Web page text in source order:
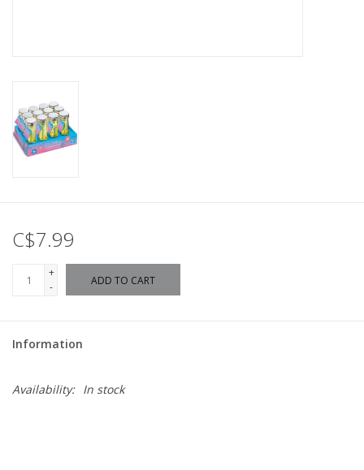
C$7.99
+
-
ADD TO CART
Information
Availability: In stock